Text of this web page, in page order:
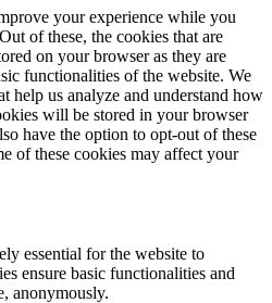
your experience while you
of these, the cookies that are
on your browser as they are
functionalities of the website. We
help us analyze and understand how
will be stored in your browser
have the option to opt-out of these
of these cookies may affect your
essential for the website to
ensure basic functionalities and
anonymously.